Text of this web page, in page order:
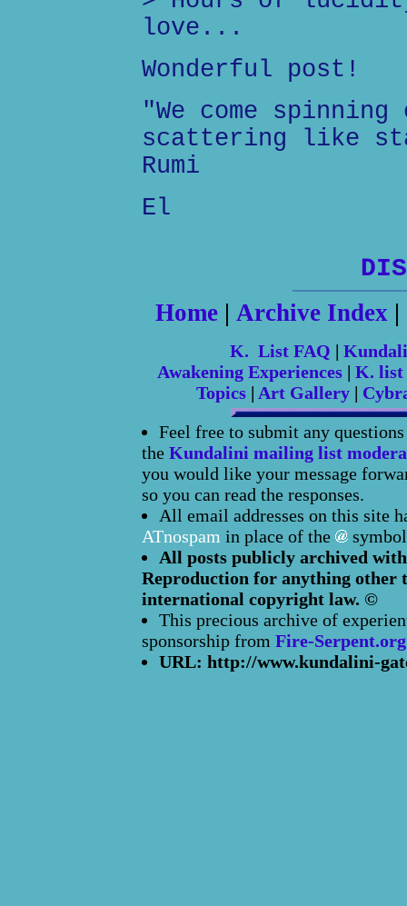
love...
Wonderful post!
"We come
scattering like
Rumi
El
Home| Archive Index|
K. List FAQ |
Awakening Experiences | K. list
Topics| Art Gallery|
Feel free to submit any
the Kundalini mailing list
you would like your message
so you can read the responses.
All email addresses on this site
ATnospam in place of the
All posts publicly archived
Reproduction for anything other
international copyright law. ©
This precious archive of
sponsorship from Fire-Serpent.org
URL: http://www.kundalini-